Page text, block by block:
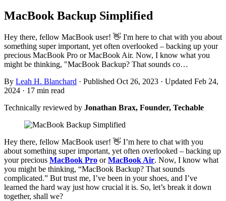
MacBook Backup Simplified
Hey there, fellow MacBook user! 👋 I'm here to chat with you about
something super important, yet often overlooked – backing up your
precious MacBook Pro or MacBook Air. Now, I know what you
might be thinking, "MacBook Backup? That sounds co…
By Leah H. Blanchard · Published Oct 26, 2023 · Updated Feb 24,
2024 · 17 min read
Technically reviewed by Jonathan Brax, Founder, Techable
Hey there, fellow MacBook user! 👋 I’m here to chat with you
about something super important, yet often overlooked – backing up
your precious MacBook Pro orMacBook Air. Now, I know what
you might be thinking, “MacBook Backup? That sounds
complicated.” But trust me, I’ve been in your shoes, and I’ve
learned the hard way just how crucial it is. So, let’s break it down
together, shall we?